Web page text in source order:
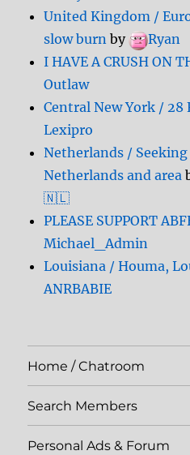
United Kingdom /
slow burn by
Ryan
I HAVE A CRUSH ON
Outlaw
Central New York / 28
Lexipro
Netherlands / Seeking
Netherlands and area
🇳🇱
PLEASE SUPPORT
Michael_Admin
Louisiana / Houma,
ANRBABIE
Home / Chatroom
Search Members
Personal Ads & Forum